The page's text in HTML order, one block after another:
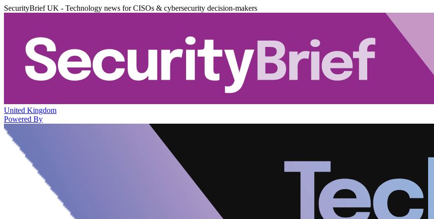
SecurityBrief UK - Technology news for CISOs & cybersecurity decision-makers
United Kingdom
Powered By